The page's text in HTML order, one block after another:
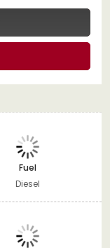
Fuel
Diesel